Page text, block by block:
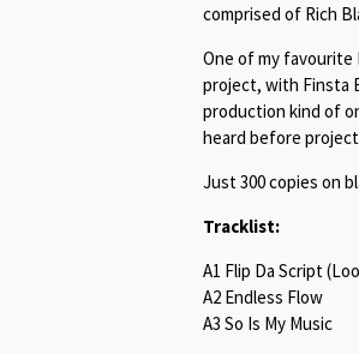
comprised of Rich
One of my favourite
project, with Finsta
production kind of
heard before
Just 300 copies on
Tracklist:
A1 Flip Da Script
A2 Endless Flow
A3 So Is My Music